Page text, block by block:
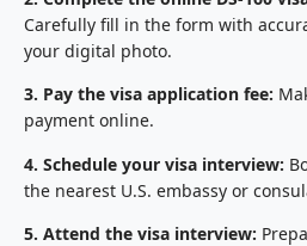
Carefully fill in the form with
your digital photo.
3. Pay the visa application fee:
payment online.
4. Schedule your visa interview:
the nearest U.S. embassy or
5. Attend the visa interview: